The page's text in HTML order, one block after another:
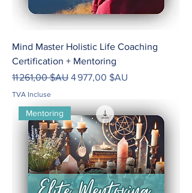
Mind Master Holistic Life Coaching
Certification + Mentoring
Prix original
11 261,00 $AU Prix promotionnel
4 977,00 $AU
TVA Incluse
Mentoring